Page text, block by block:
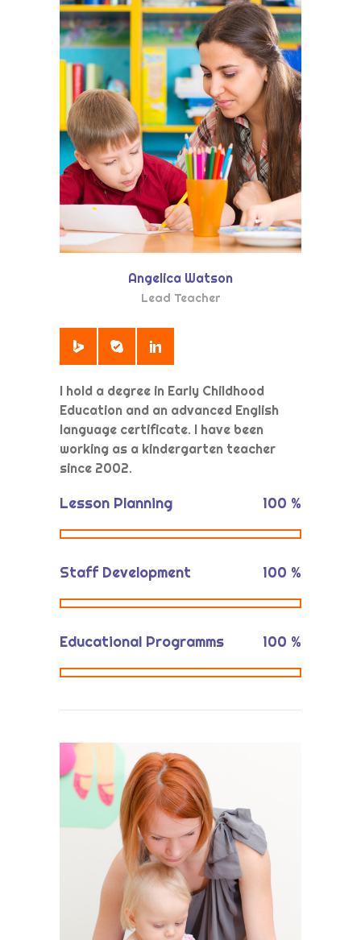
Angelica Watson
Lead Teacher
I hold a degree in Early Childhood
Education and an advanced English
language certificate. I have been
working as a kindergarten teacher
since 2002.
Lesson Planning 100 %
Staff Development 100 %
Educational Programms 100 %